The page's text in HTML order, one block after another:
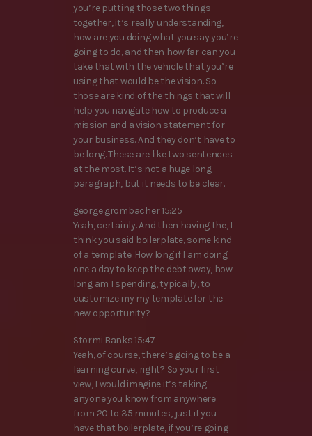
you’re putting those two things
together, it’s really understanding,
how are you doing what you say you’re
going to do, and then how far can you
take that with the vehicle that you’re
using that would be the vision. So
those are kind of the things that will
help you navigate how to produce a
mission and a vision statement for
your business. And they don’t have to
be long. These are like two sentences
at the most. It’s not a huge long
paragraph, but it needs to be clear.
george grombacher 15:25
Yeah, certainly. And then having the, I
think you said boilerplate, some kind
of a template. How long if I am doing
one a day to keep the debt away, how
long am I spending, typically, to
customize my my template for the
new opportunity?
Stormi Banks 15:47
Yeah, of course, there’s going to be a
learning curve, right? So your first
view, I would imagine it’s taking
anyone you know from anywhere
from 20 to 35 minutes, just if you
have that boilerplate, if you’re going